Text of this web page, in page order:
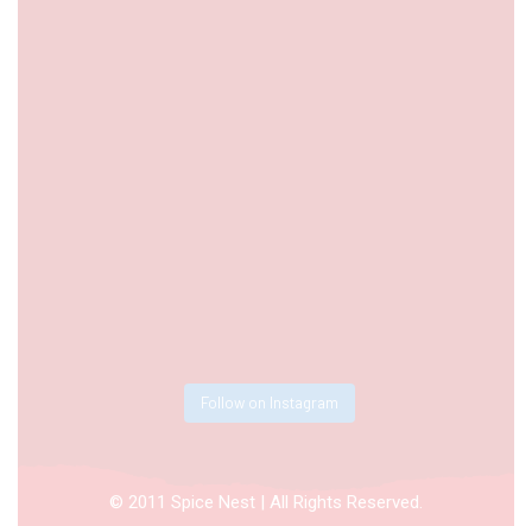
Follow on Instagram
© 2011 Spice Nest | All Rights Reserved.